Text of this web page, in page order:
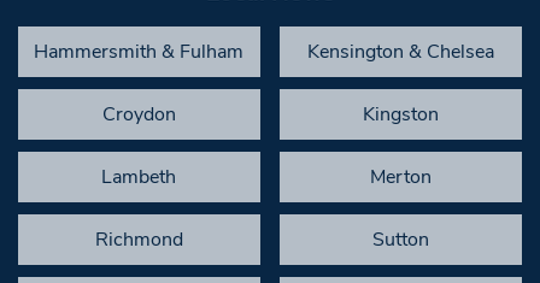
Hammersmith & Fulham Kensington & Chelsea
Croydon Kingston
Lambeth Merton
Richmond Sutton